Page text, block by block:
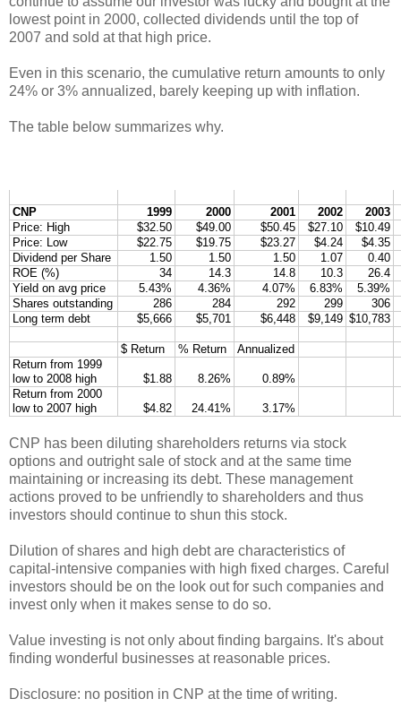
lowest point in 2000, collected dividends until the top of
2007 and sold at that high price.
Even in this scenario, the cumulative return amounts to only
24% or 3% annualized, barely keeping up with inflation.
The table below summarizes why.
CNP 1999 2000 2001 2002
2003
Price: High
$32.50 $49.00 $50.45 $27.10
$10.49
Price: Low
$22.75 $19.75 $23.27 $4.24
$4.35
Dividend per Share
1.50 1.50 1.50 1.07
0.40
ROE (%)
34 14.3 14.8 10.3
26.4
Yield on avg price
5.43% 4.36% 4.07% 6.83%
5.39%
Shares outstanding
286 284 292 299
306
Long term debt
$5,666 $5,701 $6,448 $9,149 $10,783
$ Return % Return
Annualized
Return from 1999
low to 2008 high
$1.88 8.26%
0.89%
Return from 2000
low to 2007 high
$4.82 24.41% 3.17%
CNP has been diluting shareholders returns via stock
options and outright sale of stock and at the same time
maintaining or increasing its debt. These management
actions proved to be unfriendly to shareholders and thus
investors should continue to shun this stock.
Dilution of shares and high debt are characteristics of
capital-intensive companies with high fixed charges. Careful
investors should be on the look out for such companies and
invest only when it makes sense to do so.
Value investing is not only about finding bargains. It's about
finding wonderful businesses at reasonable prices.
Disclosure: no position in CNP at the time of writing.